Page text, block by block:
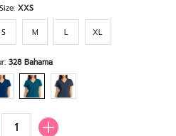
Size: XXS
S M L XL
328 Bahama